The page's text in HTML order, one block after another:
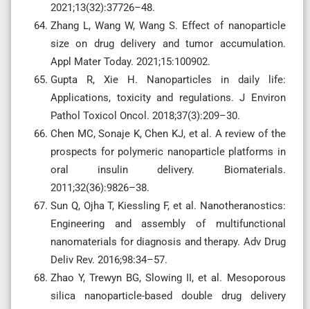
2021;13(32):37726–48.
Zhang L, Wang W, Wang S. Effect of nanoparticle
size on drug delivery and tumor accumulation.
Appl Mater Today. 2021;15:100902.
Gupta R, Xie H. Nanoparticles in daily life:
Applications, toxicity and regulations. J Environ
Pathol Toxicol Oncol. 2018;37(3):209–30.
Chen MC, Sonaje K, Chen KJ, et al. A review of the
prospects for polymeric nanoparticle platforms in
oral insulin delivery. Biomaterials.
2011;32(36):9826–38.
Sun Q, Ojha T, Kiessling F, et al. Nanotheranostics:
Engineering and assembly of multifunctional
nanomaterials for diagnosis and therapy. Adv Drug
Deliv Rev. 2016;98:34–57.
Zhao Y, Trewyn BG, Slowing II, et al. Mesoporous
silica nanoparticle-based double drug delivery